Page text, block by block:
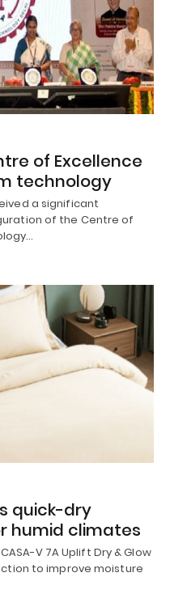
of Excellence
technology
a significant
of the Centre of
quick-dry
humid climates
V 7A Uplift Dry & Glow
to improve moisture